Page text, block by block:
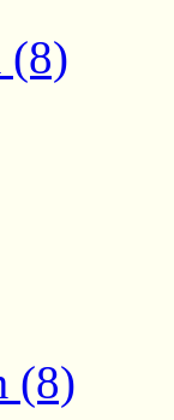
(8)
(8)